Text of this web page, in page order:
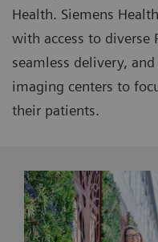
Health. Siemens
with access to diverse
seamless delivery,
imaging centers to
their patients.